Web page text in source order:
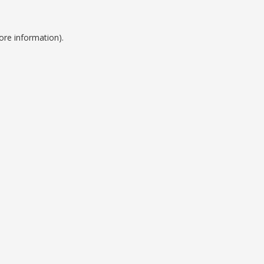
information).